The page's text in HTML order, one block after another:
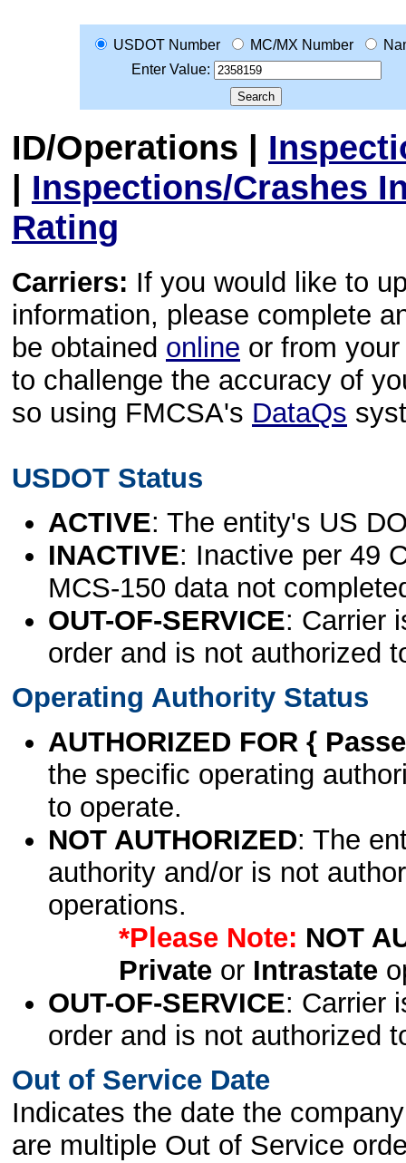
USDOT Number MC/MX Number
Enter Value:
ID/Operations |
| Inspections/Crashes
Rating
Carriers: If you would like to
information, please complete
be obtained online or from
to challenge the accuracy of
so using FMCSA's DataQs
USDOT Status
ACTIVE: The entity's US
INACTIVE: Inactive per 49
MCS-150 data not
OUT-OF-SERVICE: Carrier
order and is not authorized
Operating Authority Status
AUTHORIZED FOR {
the specific operating
to operate.
NOT AUTHORIZED: The
authority and/or is not
operations.
*Please Note: NOT
Privateor Intrastate
OUT-OF-SERVICE: Carrier
order and is not authorized
Out of Service Date
Indicates the date the
are multiple Out of Service